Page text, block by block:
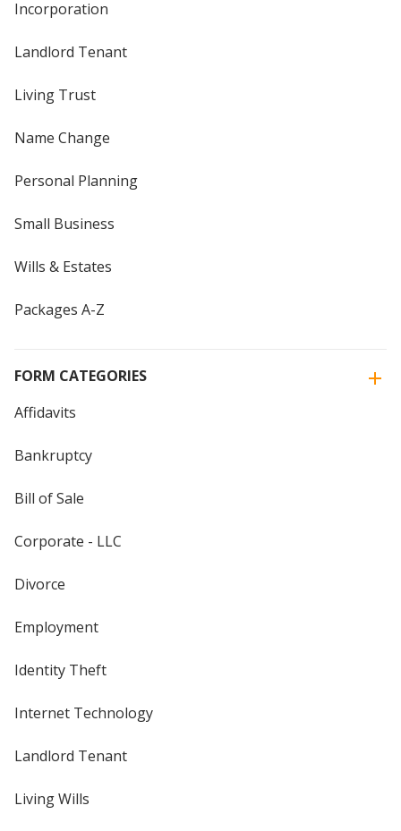
Incorporation
Landlord Tenant
Living Trust
Name Change
Personal Planning
Small Business
Wills & Estates
Packages A-Z
FORM CATEGORIES
Affidavits
Bankruptcy
Bill of Sale
Corporate - LLC
Divorce
Employment
Identity Theft
Internet Technology
Landlord Tenant
Living Wills